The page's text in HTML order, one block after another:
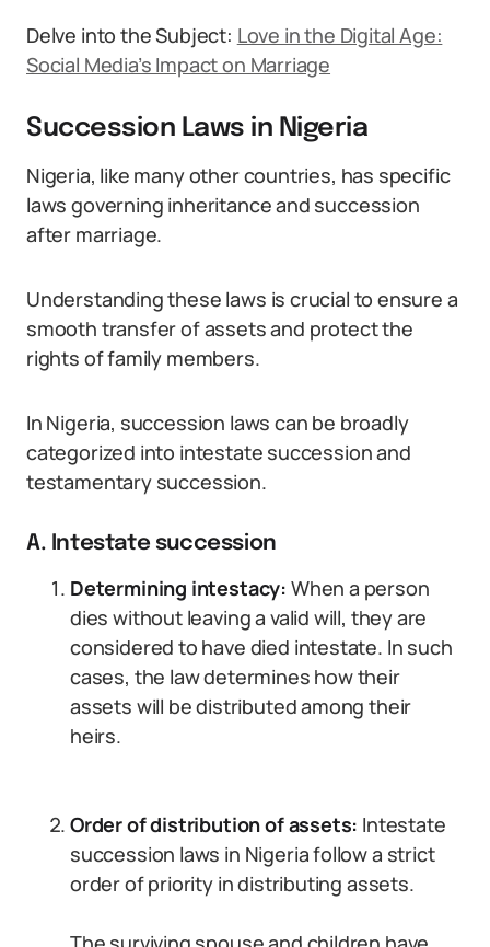
Delve into the Subject: Love in the Digital Age:
Social Media’s Impact on Marriage
Succession Laws in Nigeria
Nigeria, like many other countries, has specific
laws governing inheritance and succession
after marriage.
Understanding these laws is crucial to ensure a
smooth transfer of assets and protect the
rights of family members.
In Nigeria, succession laws can be broadly
categorized into intestate succession and
testamentary succession.
A. Intestate succession
Determining intestacy: When a person
dies without leaving a valid will, they are
considered to have died intestate. In such
cases, the law determines how their
assets will be distributed among their
heirs.
Order of distribution of assets: Intestate
succession laws in Nigeria follow a strict
order of priority in distributing assets.